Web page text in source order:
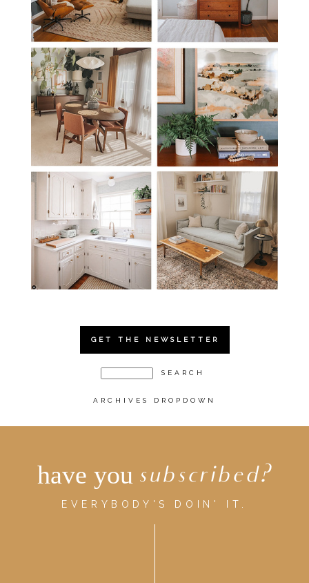
GET THE NEWSLETTER
ARCHIVES DROPDOWN
have you subscribed?
EVERYBODY'S DOIN' IT.